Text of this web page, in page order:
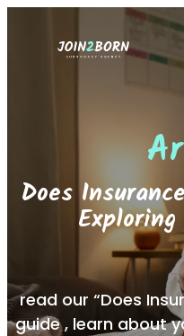
Does
read our “Does
guide , learn about